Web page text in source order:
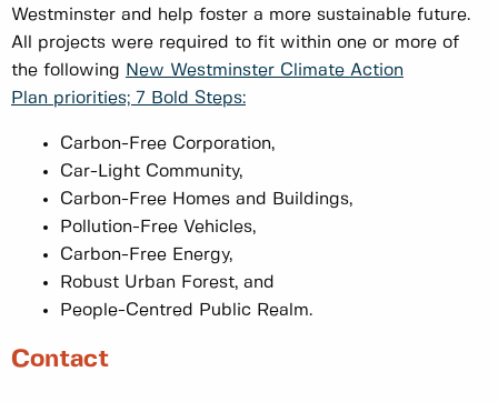
Westminster and help foster a more sustainable future.
All projects were required to fit within one or more of
the following New Westminster Climate Action
Plan priorities; 7 Bold Steps:
Carbon-Free Corporation,
Car-Light Community,
Carbon-Free Homes and Buildings,
Pollution-Free Vehicles,
Carbon-Free Energy,
Robust Urban Forest, and
People-Centred Public Realm.
Contact